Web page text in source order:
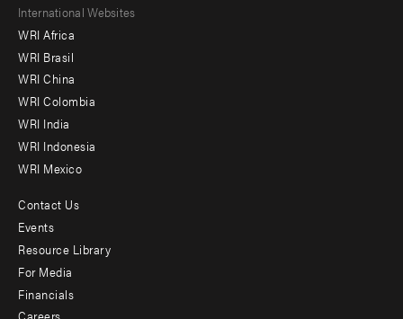
Footer
menu
-
Offices
International Websites
WRI Africa
WRI Brasil
WRI China
WRI Colombia
WRI India
WRI Indonesia
WRI Mexico
Footer
menu
-
Additional
Contact Us
Events
Resource Library
For Media
Financials